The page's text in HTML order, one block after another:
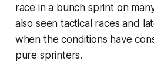
race in a bunch sprint on
also seen tactical races and
when the conditions have
pure sprinters.